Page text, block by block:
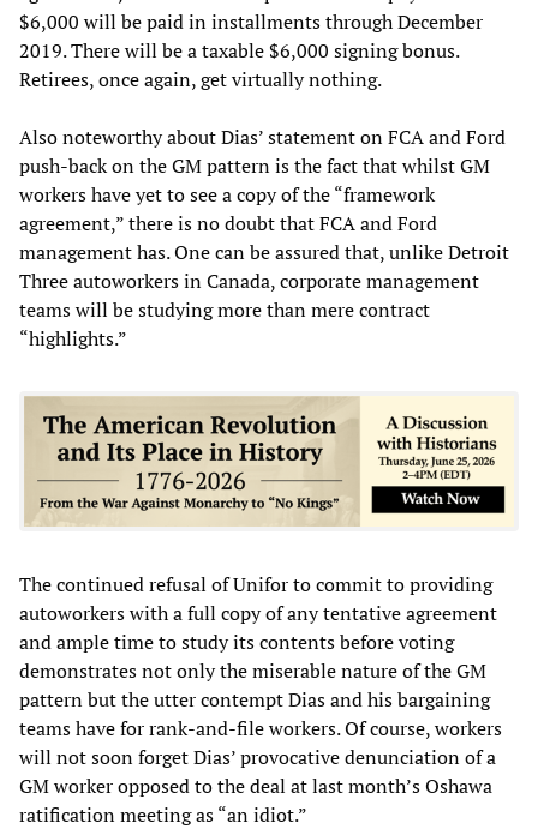
$6,000 will be paid in installments through December
2019. There will be a taxable $6,000 signing bonus.
Retirees, once again, get virtually nothing.
Also noteworthy about Dias’ statement on FCA and Ford
push-back on the GM pattern is the fact that whilst GM
workers have yet to see a copy of the “framework
agreement,” there is no doubt that FCA and Ford
management has. One can be assured that, unlike Detroit
Three autoworkers in Canada, corporate management
teams will be studying more than mere contract
“highlights.”
The continued refusal of Unifor to commit to providing
autoworkers with a full copy of any tentative agreement
and ample time to study its contents before voting
demonstrates not only the miserable nature of the GM
pattern but the utter contempt Dias and his bargaining
teams have for rank-and-file workers. Of course, workers
will not soon forget Dias’ provocative denunciation of a
GM worker opposed to the deal at last month’s Oshawa
ratification meeting as “an idiot.”